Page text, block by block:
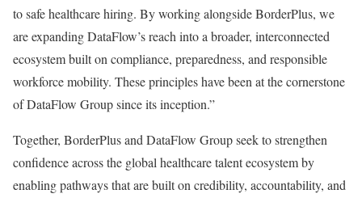
to safe healthcare hiring. By working alongside BorderPlus, we
are expanding DataFlow’s reach into a broader, interconnected
ecosystem built on compliance, preparedness, and responsible
workforce mobility. These principles have been at the cornerstone
of DataFlow Group since its inception.”
Together, BorderPlus and DataFlow Group seek to strengthen
confidence across the global healthcare talent ecosystem by
enabling pathways that are built on credibility, accountability, and